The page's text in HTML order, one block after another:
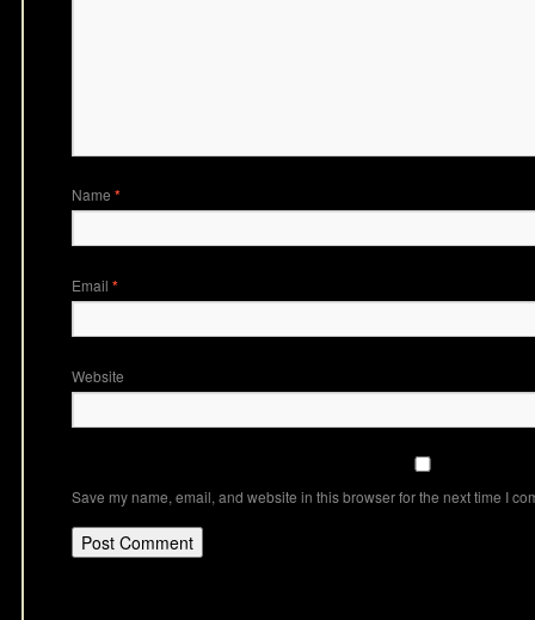
Name *
Email *
Website
Save my name, email, and website in this browser for the next time I